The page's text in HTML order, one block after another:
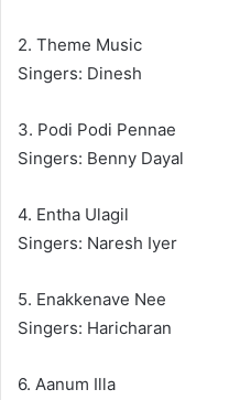
2. Theme Music
Singers: Dinesh
3. Podi Podi Pennae
Singers: Benny Dayal
4. Entha Ulagil
Singers: Naresh Iyer
5. Enakkenave Nee
Singers: Haricharan
6. Aanum Illa